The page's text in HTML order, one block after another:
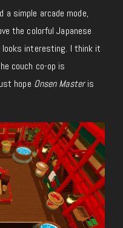
a simple arcade mode,
the colorful Japanese
looks interesting. I think it
couch co-op is
hope Onsen Masteris